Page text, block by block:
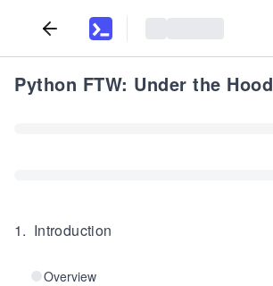
Python FTW: Under the Hood
1. Introduction
Overview